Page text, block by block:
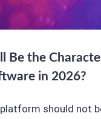
Be the
in 2026?
should not